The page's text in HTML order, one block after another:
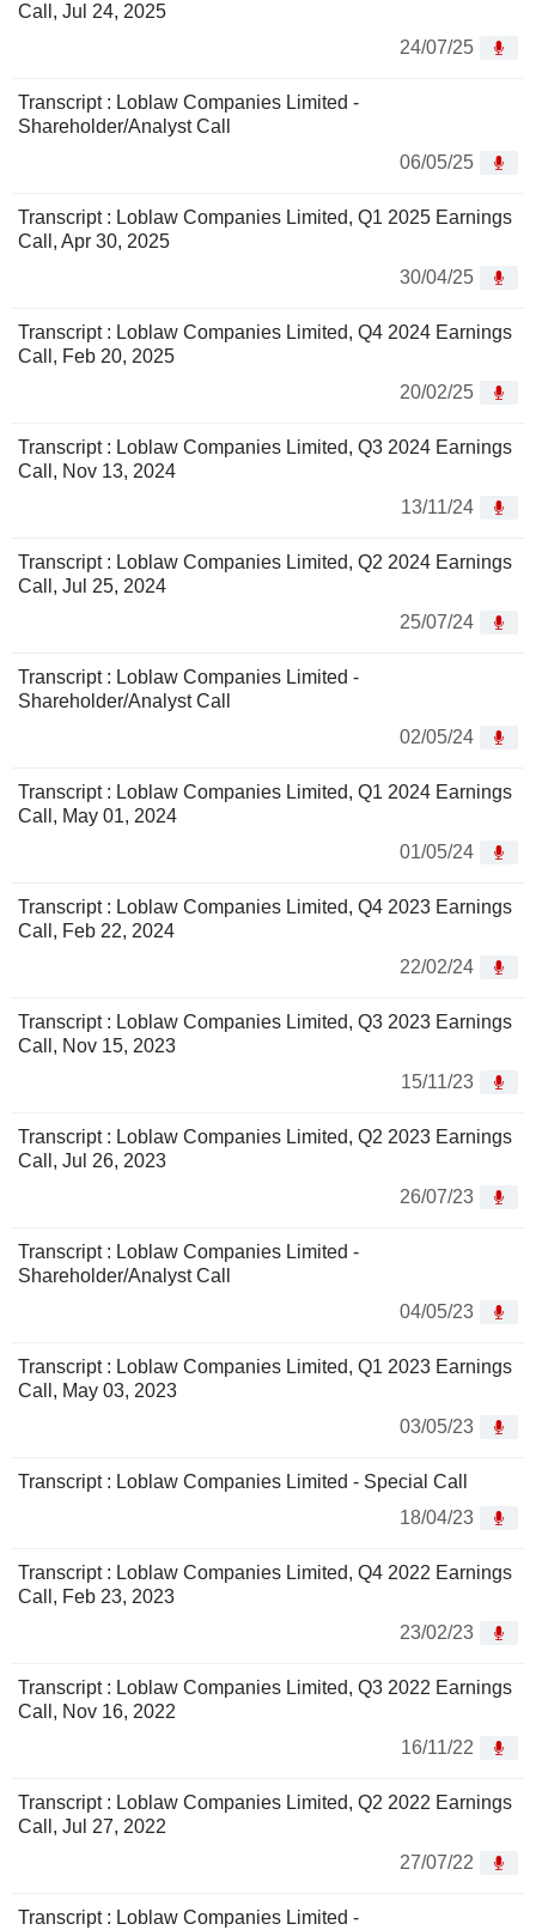
Call, Jul 24, 2025
24/07/25
Transcript : Loblaw Companies Limited -
Shareholder/Analyst Call
06/05/25
Transcript : Loblaw Companies Limited, Q1 2025 Earnings
Call, Apr 30, 2025
30/04/25
Transcript : Loblaw Companies Limited, Q4 2024 Earnings
Call, Feb 20, 2025
20/02/25
Transcript : Loblaw Companies Limited, Q3 2024 Earnings
Call, Nov 13, 2024
13/11/24
Transcript : Loblaw Companies Limited, Q2 2024 Earnings
Call, Jul 25, 2024
25/07/24
Transcript : Loblaw Companies Limited -
Shareholder/Analyst Call
02/05/24
Transcript : Loblaw Companies Limited, Q1 2024 Earnings
Call, May 01, 2024
01/05/24
Transcript : Loblaw Companies Limited, Q4 2023 Earnings
Call, Feb 22, 2024
22/02/24
Transcript : Loblaw Companies Limited, Q3 2023 Earnings
Call, Nov 15, 2023
15/11/23
Transcript : Loblaw Companies Limited, Q2 2023 Earnings
Call, Jul 26, 2023
26/07/23
Transcript : Loblaw Companies Limited -
Shareholder/Analyst Call
04/05/23
Transcript : Loblaw Companies Limited, Q1 2023 Earnings
Call, May 03, 2023
03/05/23
Transcript : Loblaw Companies Limited - Special Call
18/04/23
Transcript : Loblaw Companies Limited, Q4 2022 Earnings
Call, Feb 23, 2023
23/02/23
Transcript : Loblaw Companies Limited, Q3 2022 Earnings
Call, Nov 16, 2022
16/11/22
Transcript : Loblaw Companies Limited, Q2 2022 Earnings
Call, Jul 27, 2022
27/07/22
Transcript : Loblaw Companies Limited -